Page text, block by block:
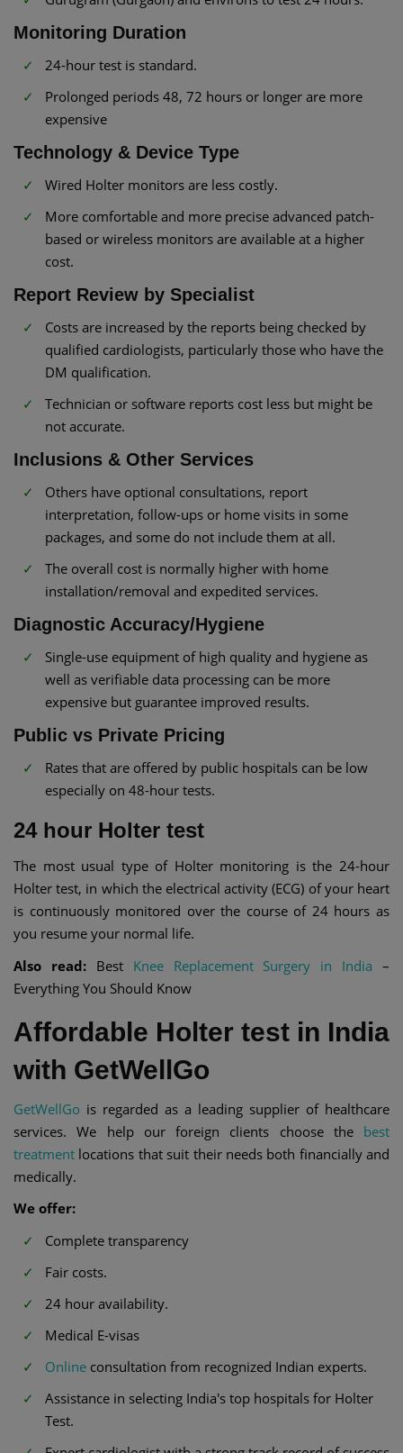
Monitoring Duration
24-hour test is standard.
Prolonged periods 48, 72 hours or longer are more
expensive
Technology & Device Type
Wired Holter monitors are less costly.
More comfortable and more precise advanced patch-
based or wireless monitors are available at a higher
cost.
Report Review by Specialist
Costs are increased by the reports being checked by
qualified cardiologists, particularly those who have the
DM qualification.
Technician or software reports cost less but might be
not accurate.
Inclusions & Other Services
Others have optional consultations, report
interpretation, follow-ups or home visits in some
packages, and some do not include them at all.
The overall cost is normally higher with home
installation/removal and expedited services.
Diagnostic Accuracy/Hygiene
Single-use equipment of high quality and hygiene as
well as verifiable data processing can be more
expensive but guarantee improved results.
Public vs Private Pricing
Rates that are offered by public hospitals can be low
especially on 48-hour tests.
24 hour Holter test
The most usual type of Holter monitoring is the 24-hour
Holter test, in which the electrical activity (ECG) of your heart
is continuously monitored over the course of 24 hours as
you resume your normal life.
Also read:Best Knee Replacement Surgery in India –
Everything You Should Know
Affordable Holter test in India
with GetWellGo
GetWellGo is regarded as a leading supplier of healthcare
services. We help our foreign clients choose the best
treatment locations that suit their needs both financially and
medically.
We offer:
Complete transparency
Fair costs.
24 hour availability.
Medical E-visas
Online consultation from recognized Indian experts.
Assistance in selecting India's top hospitals for Holter
Test.